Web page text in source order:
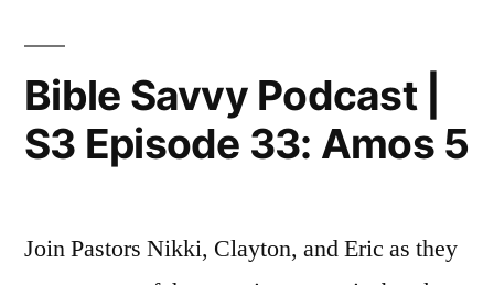
Episode
Micah
4
Bible Savvy Podcast |
S3 Episode 33: Amos 5
Join Pastors Nikki, Clayton, and Eric as they